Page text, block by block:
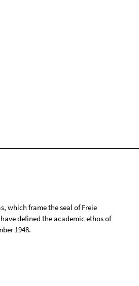
which frame the seal of Freie
defined the academic ethos of
1948.